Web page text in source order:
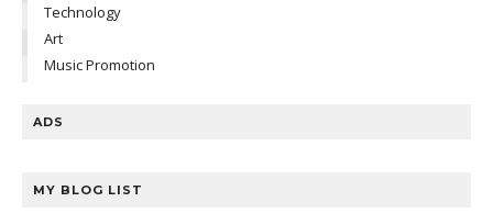
Technology
Art
Music Promotion
ADS
MY BLOG LIST